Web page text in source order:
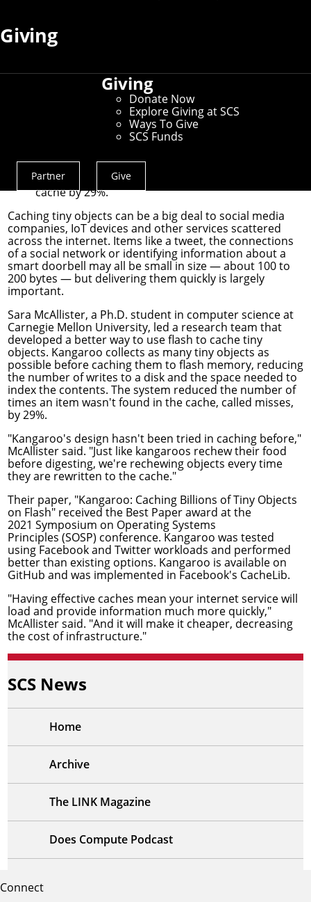
Giving
Giving
Donate Now
Explore Giving at SCS
Ways To Give
SCS Funds
Actions
Menu
Partner Give
Computer science Ph.D. student Sara
McAllister led a research team that developed
tiny objects. Their system reduced the
number of times an item wasn't found in the
cache by 29%.
Caching tiny objects can be a big deal to social media
companies, IoT devices and other services scattered
across the internet. Items like a tweet, the connections
of a social network or identifying information about a
smart doorbell may all be small in size — about 100 to
200 bytes — but delivering them quickly is largely
important.
Sara McAllister, a Ph.D. student in computer scienceat
Carnegie Mellon University, led a research team that
developed a better way to use flash to cache tiny
objects. Kangaroo collects as many tiny objects as
possible before caching them to flash memory, reducing
the number of writes to a disk and the space needed to
index the contents. The system reduced the number of
times an item wasn't found in the cache, called misses,
by 29%.
"Kangaroo's design hasn't been tried in caching before,"
McAllister said. "Just like kangaroos rechew their food
before digesting, we're rechewing objects every time
they are rewritten to the cache."
Their paper, "Kangaroo: Caching Billions of Tiny Objects
on Flash" received the Best Paper award at the
2021 Symposium on Operating Systems
Principles(SOSP) conference. Kangaroo was tested
using Facebook and Twitter workloads and performed
better than existing options. Kangaroo is available on
GitHub and was implemented in Facebook's CacheLib.
"Having effective caches mean your internet service will
load and provide information much more quickly,"
McAllister said. "And it will make it cheaper, decreasing
the cost of infrastructure."
SCS News
Home
Archive
The LINK Magazine
Does Compute Podcast
Connect